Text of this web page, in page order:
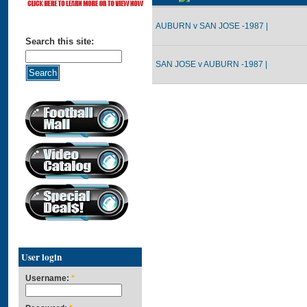
Search this site:
User login
Username: *
AUBURN v SAN JOSE -1987 |
SAN JOSE v AUBURN -1987 |